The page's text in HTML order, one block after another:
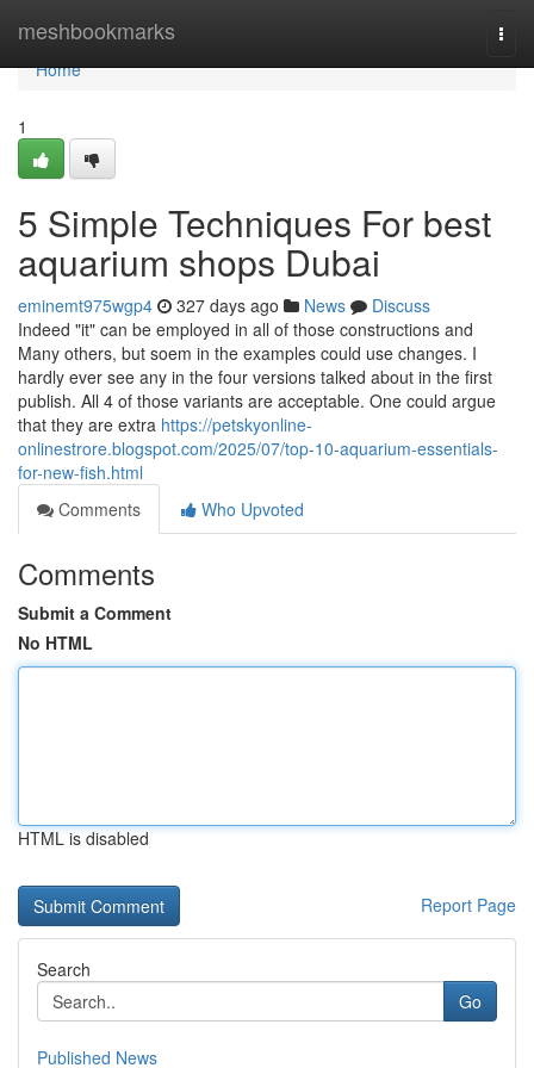
meshbookmarks
Home
Home
1
5 Simple Techniques For best
aquarium shops Dubai
eminemt975wgp4 327 days ago News
Discuss
Indeed "it" can be employed in all of those constructions and
Many others, but soem in the examples could use changes. I
hardly ever see any in the four versions talked about in the first
publish. All 4 of those variants are acceptable. One could argue
that they are extra https://petskyonline-
onlinestrore.blogspot.com/2025/07/top-10-aquarium-essentials-
for-new-fish.html
Comments
Who Upvoted
Comments
Submit a Comment
No HTML
HTML is disabled
Report Page
Search
Go
Published News